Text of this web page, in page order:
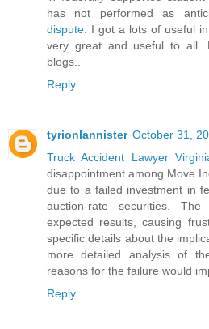
has not performed as
dispute. I got a lots of useful
very great and useful to all.
blogs..
Reply
tyrionlannister October 31,
Truck Accident Lawyer
disappointment among Move
due to a failed investment in
auction-rate securities.
expected results, causing
specific details about the
more detailed analysis of
reasons for the failure would
Reply